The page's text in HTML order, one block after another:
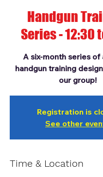
Handgun
Series - 12:30
A six-month series of
handgun training
our group!
Registration is
See other
Time & Location